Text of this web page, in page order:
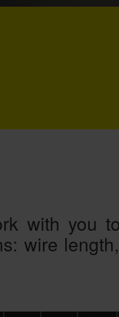
with you
wire